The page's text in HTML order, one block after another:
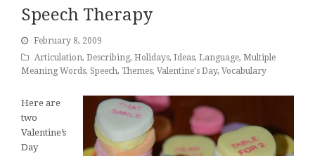
Speech Therapy
February 8, 2009
Articulation, Describing, Holidays, Ideas, Language, Multiple
Meaning Words, Speech, Themes, Valentine's Day, Vocabulary
Here are
two
Valentine’s
Day